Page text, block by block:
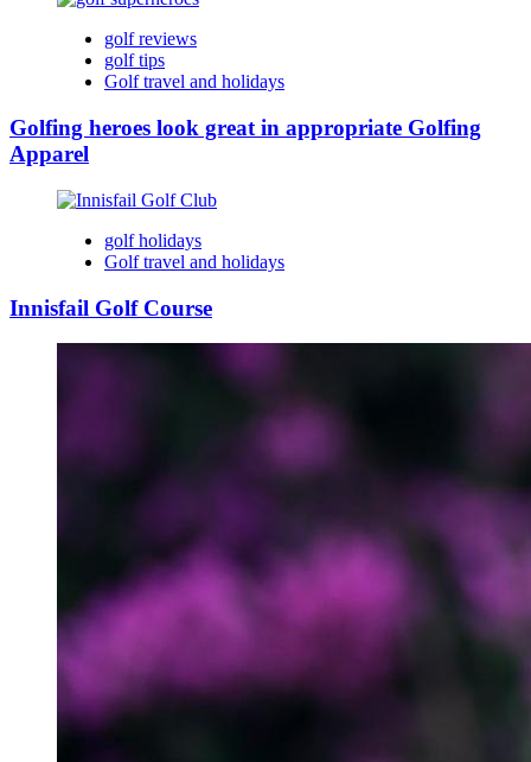
golf reviews
golf tips
Golf travel and holidays
Golfing heroes look great in appropriate Golfing
Apparel
golf holidays
Golf travel and holidays
Innisfail Golf Course